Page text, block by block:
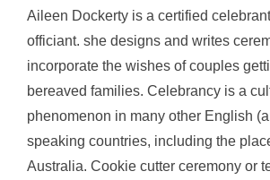
Aileen Dockerty is a certified
officiant. she designs and writes
incorporate the wishes of couples
bereaved families. Celebrancy is a
phenomenon in many other English
speaking countries, including the
Australia. Cookie cutter ceremony or